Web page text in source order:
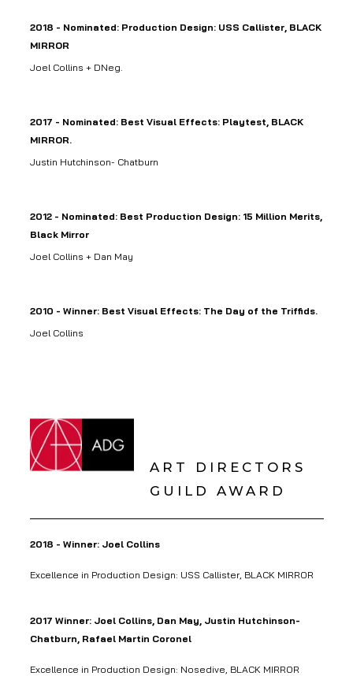
2018 - Nominated: Production Design: USS Callister, BLACK
MIRROR
Joel Collins + DNeg.
2017 - Nominated: Best Visual Effects: Playtest, BLACK
MIRROR.
Justin Hutchinson- Chatburn
2012 - Nominated: Best Production Design: 15 Million Merits,
Black Mirror
Joel Collins + Dan May
2010 - Winner: Best Visual Effects: The Day of the Triffids.
Joel Collins
ART DIRECTORS
GUILD AWARD
2018 - Winner: Joel Collins
Excellence in Production Design: USS Callister, BLACK MIRROR
2017 Winner: Joel Collins, Dan May, Justin Hutchinson-
Chatburn, Rafael Martin Coronel
Excellence in Production Design: Nosedive, BLACK MIRROR